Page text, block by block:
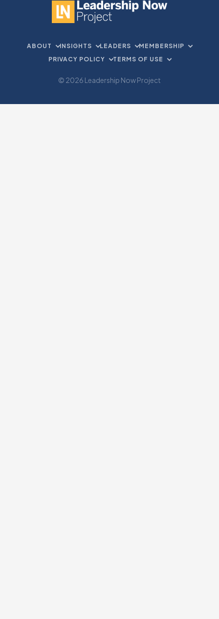
ABOUT INSIGHTS LEADERS
MEMBERSHIP
PRIVACY POLICY
TERMS OF USE
© 2026 Leadership Now Project